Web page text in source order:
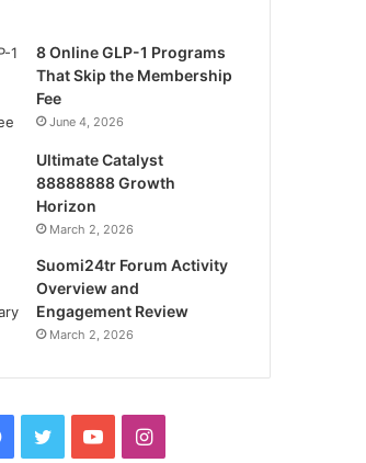
8 Online GLP-1 Programs
That Skip the Membership
Fee
June 4, 2026
Ultimate Catalyst
88888888 Growth
Horizon
March 2, 2026
Suomi24tr Forum Activity
Overview and
Engagement Review
March 2, 2026
Facebook
TwitterYouTubeInstagram